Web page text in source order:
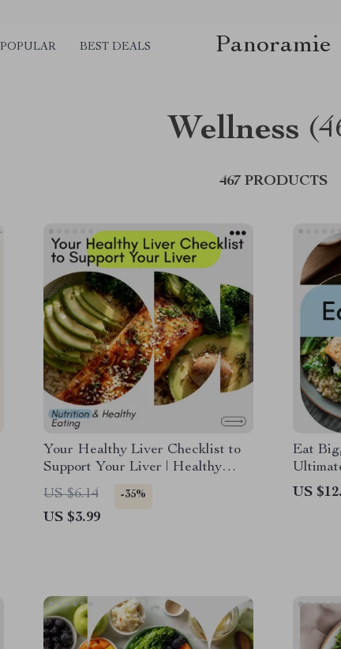
POPULAR BEST DEALS Panoramie
Wellness
467 PRODUCTS
Your Healthy Liver Checklist to
Support Your Liver | Healthy
Liver Diet Digital Checklist for
Daily Detox, Wellness & Smart
Eating
US $6.14 -35%
US $3.99
Eat
US